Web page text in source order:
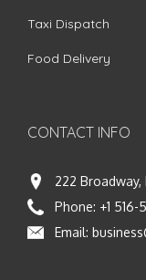
Taxi Dispatch
Food Delivery
CONTACT INFO
222 Broadway,
Phone: +1 516-
Email: